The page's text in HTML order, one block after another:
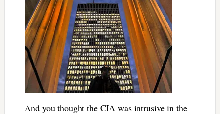
And you thought the CIA was intrusive in the